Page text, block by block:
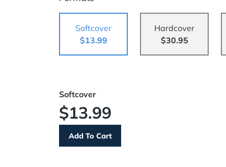
Softcover
$13.99
Hardcover
$30.95
Softcover
$13.99